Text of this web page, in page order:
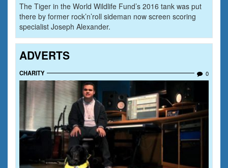
The Tiger in the World Wildlife Fund’s 2016 tank was put
there by former rock’n’roll sideman now screen scoring
specialist Joseph Alexander.
ADVERTS
CHARITY 0